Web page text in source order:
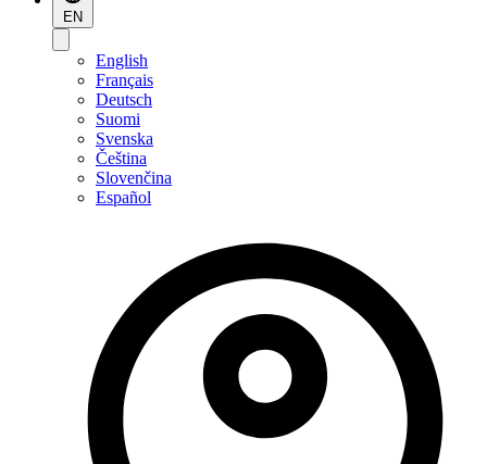
EN
English
Français
Deutsch
Suomi
Svenska
Čeština
Slovenčina
Español